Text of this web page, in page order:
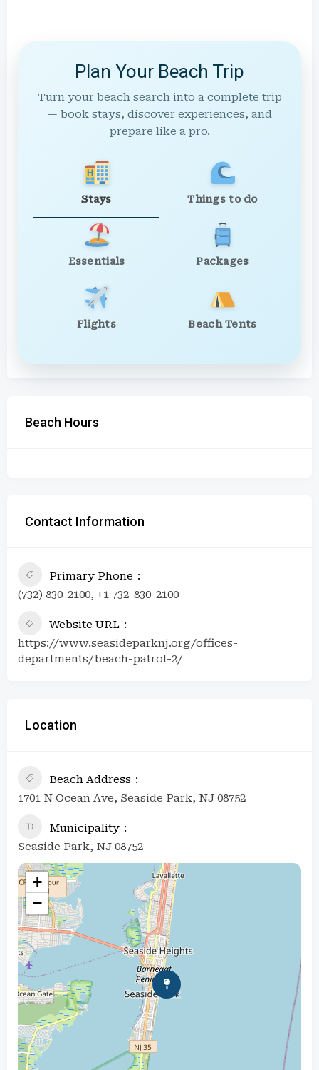
Plan Your Beach Trip
Turn your beach search into a complete trip
— book stays, discover experiences, and
prepare like a pro.
Stays Things to do
Essentials Packages
Flights Beach Tents
Beach Hours
Contact Information
Primary Phone
(732) 830-2100, +1 732-830-2100
Website URL
https://www.seasideparknj.org/offices-
departments/beach-patrol-2/
Location
Beach Address
1701 N Ocean Ave, Seaside Park, NJ 08752
Municipality
Seaside Park, NJ 08752
+
−